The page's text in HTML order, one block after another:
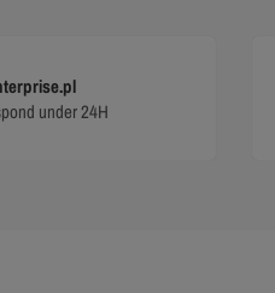
under 24H